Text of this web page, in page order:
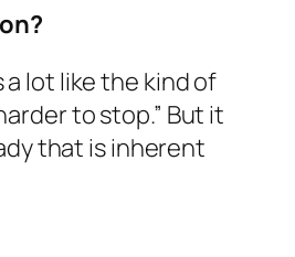
lot like the kind of
to stop.” But it
that is inherent